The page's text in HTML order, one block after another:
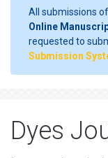
All submissions
Online
requested to
Submission
Dyes